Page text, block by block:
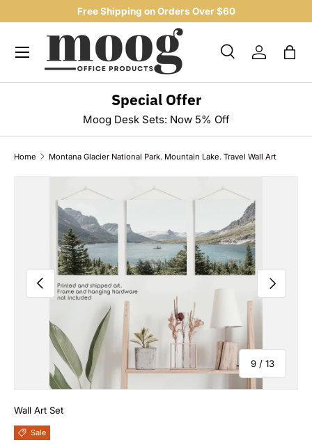
SKIP TO CONTENT
Free Shipping on Orders Over $60
Search
Product type
SearchLog inBag
Menu
Special Offer
Moog Desk Sets: Now 5% Off
Home Montana Glacier National Park. Mountain Lake. Travel Wall Art
SKIP TO PRODUCT INFORMATION
PREVIOUS
9 / of
13
NEXT
Wall Art Set
Sale